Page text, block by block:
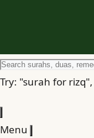
Search
for
Try: "surah for
Menu